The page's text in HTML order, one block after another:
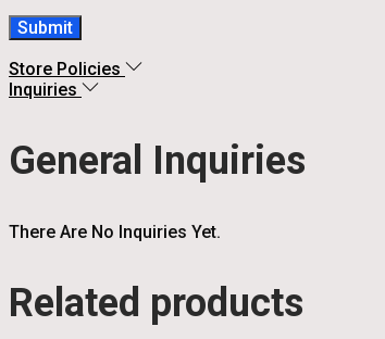
Store Policies
Inquiries
General Inquiries
There Are No Inquiries Yet.
Related products